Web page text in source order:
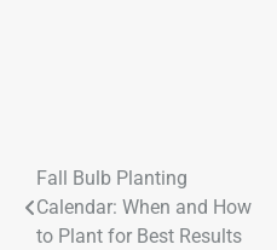
Fall Bulb Planting
Calendar: When and How
to Plant for Best Results